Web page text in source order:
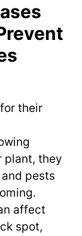
their
plant, they
pests
affect
spot,